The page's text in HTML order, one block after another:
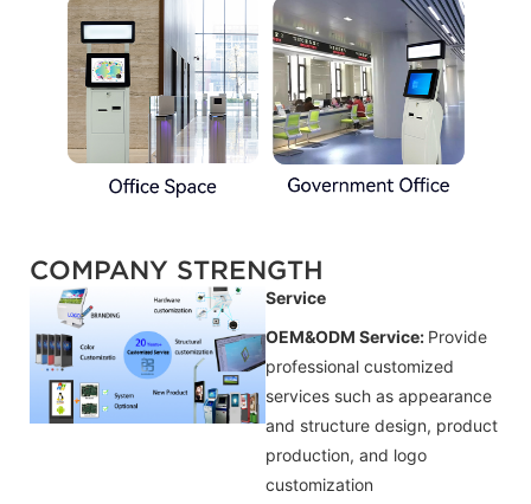
COMPANY STRENGTH
Service
OEM&ODM Service: Provide
professional customized
services such as appearance
and structure design, product
production, and logo
customization